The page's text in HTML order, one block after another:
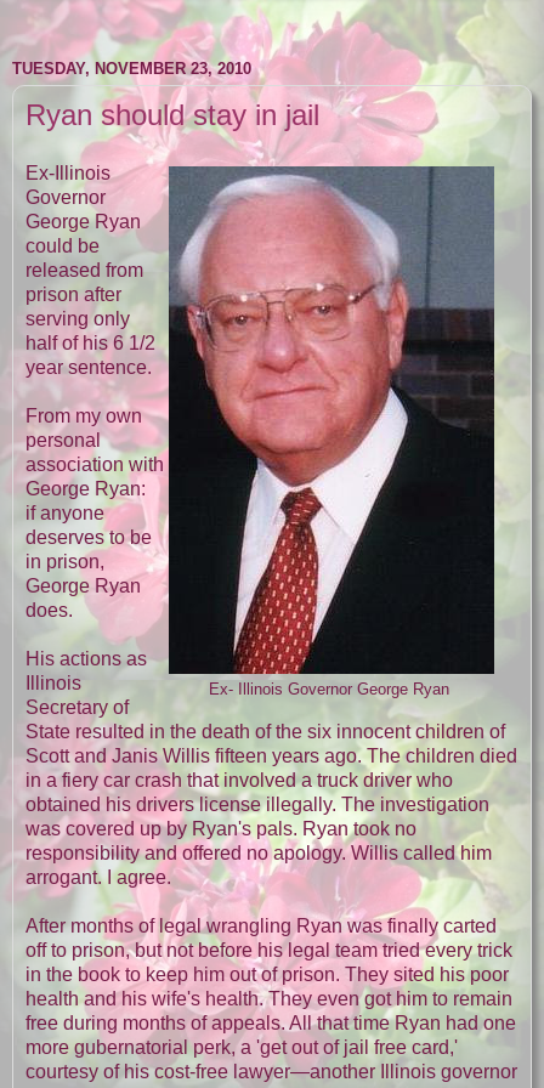
TUESDAY, NOVEMBER 23, 2010
Ryan should stay in jail
Ex- Illinois Governor George Ryan
Ex-Illinois
Governor
George Ryan
could be
released from
prison after
serving only
half of his 6 1/2
year sentence.
From my own
personal
association with
George Ryan:
if anyone
deserves to be
in prison,
George Ryan
does.
His actions as
Illinois
Secretary of
State resulted in the death of the six innocent children of
Scott and Janis Willis fifteen years ago. The children died
in a fiery car crash that involved a truck driver who
obtained his drivers license illegally. The investigation
was covered up by Ryan's pals. Ryan took no
responsibility and offered no apology. Willis called him
arrogant. I agree.
After months of legal wrangling Ryan was finally carted
off to prison, but not before his legal team tried every trick
in the book to keep him out of prison. They sited his poor
health and his wife's health. They even got him to remain
free during months of appeals. All that time Ryan had one
more gubernatorial perk, a 'get out of jail free card,'
courtesy of his cost-free lawyer—another Illinois governor